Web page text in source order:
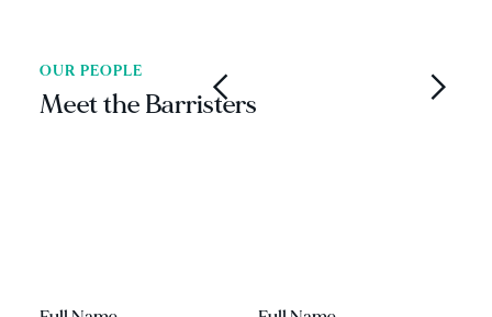
OUR PEOPLE
Meet the Barristers